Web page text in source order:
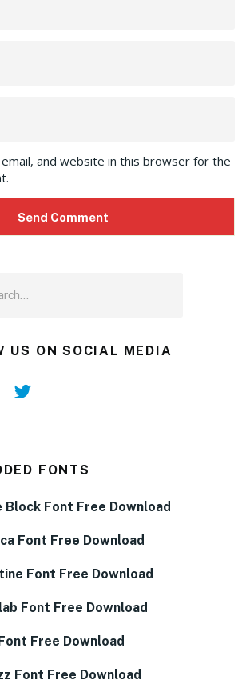
email, and website in this browser for the
US ON SOCIAL MEDIA
FONTS
Block Font Free Download
Font Free Download
Font Free Download
Font Free Download
Free Download
Font Free Download